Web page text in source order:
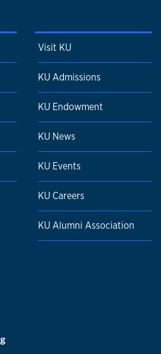
Visit KU
KU Admissions
KU Endowment
KU News
KU Events
KU Careers
KU Alumni Association